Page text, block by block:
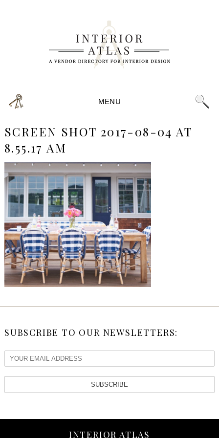
MENU
SCREEN SHOT 2017-08-04 AT
8.55.17 AM
SUBSCRIBE TO OUR NEWSLETTERS:
SUBSCRIBE
INTERIOR ATLAS